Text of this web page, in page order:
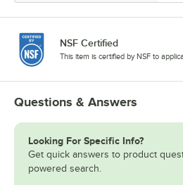
NSF Certified
This item is certified by NSF to
Questions & Answers
Looking For Specific Info?
Get quick answers to product
powered search.